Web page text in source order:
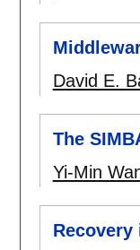
David E.
The
Yi-Min